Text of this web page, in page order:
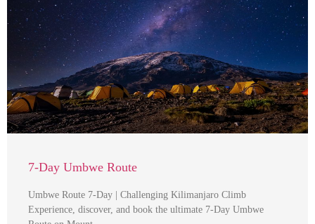
7-Day Umbwe Route
Umbwe Route 7-Day | Challenging Kilimanjaro Climb
Experience, discover, and book the ultimate 7-Day Umbwe